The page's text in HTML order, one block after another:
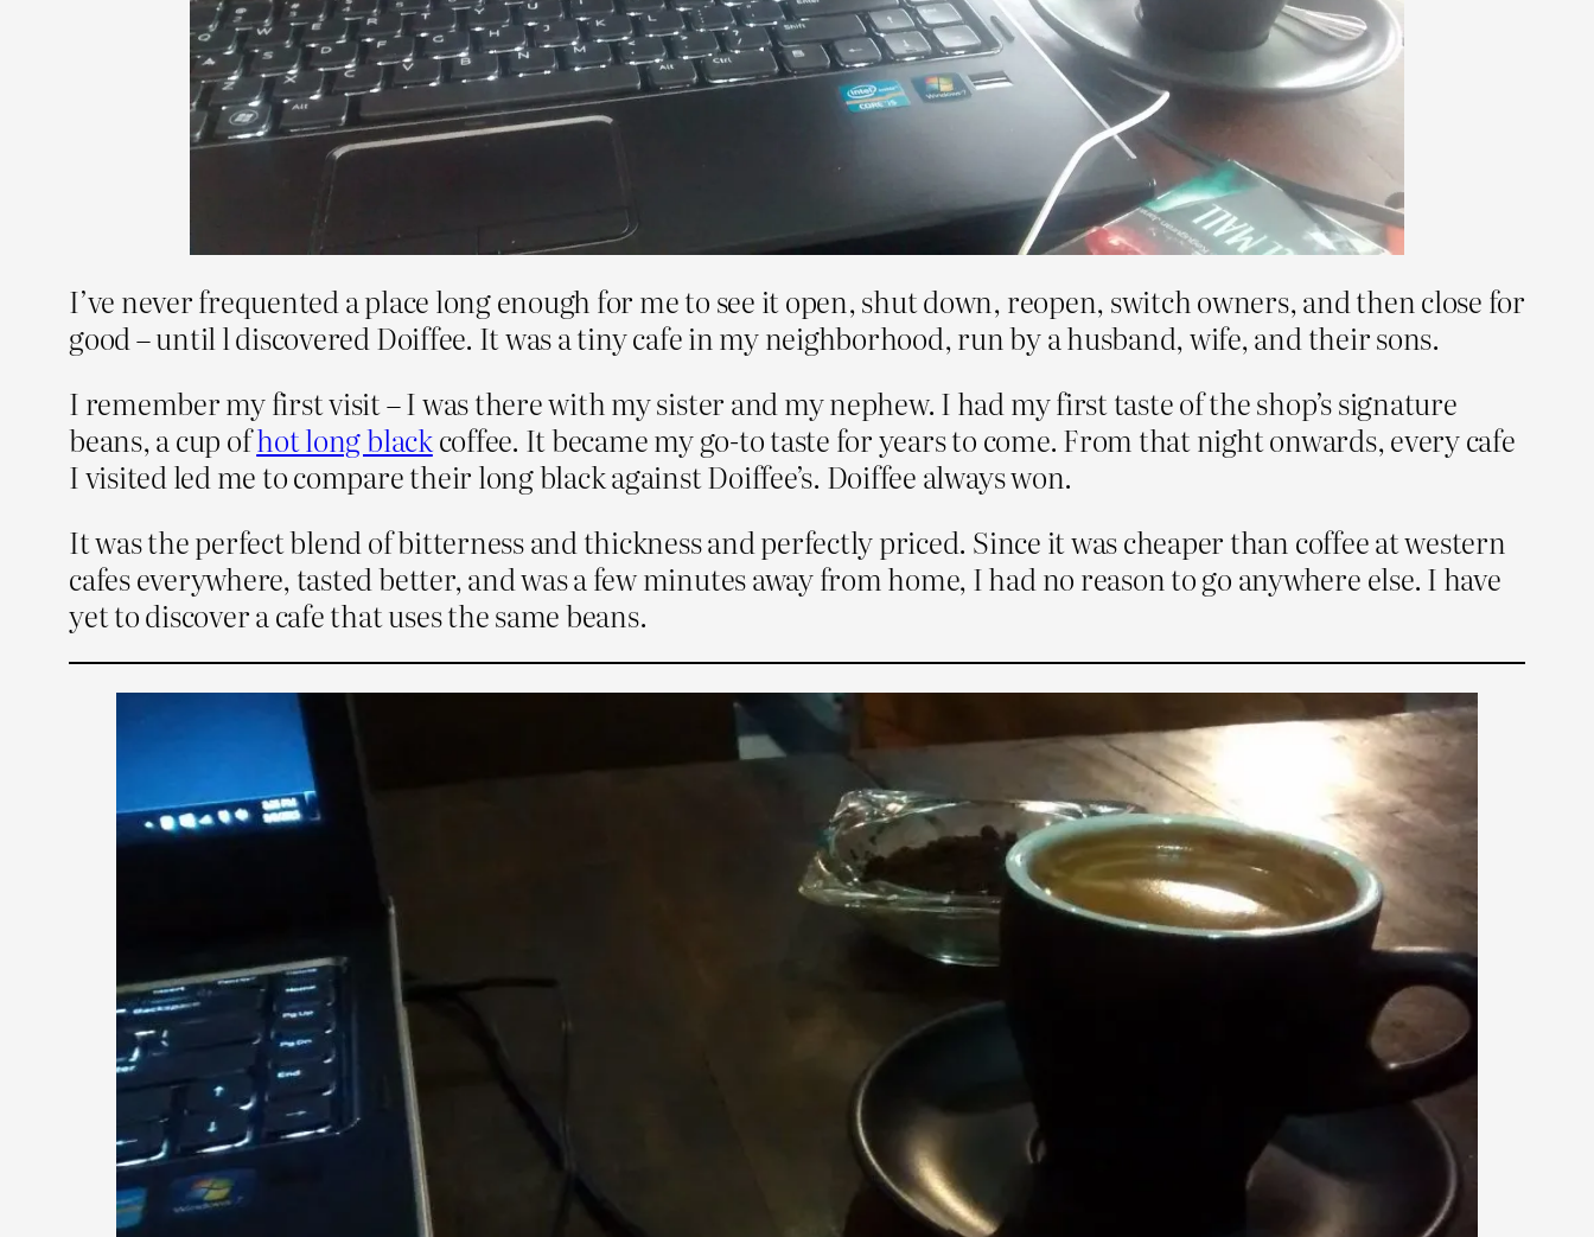
I’ve never frequented a place long enough for me to see it open, shut down, reopen, switch owners, and then close for
good – until l discovered Doiffee. It was a tiny cafe in my neighborhood, run by a husband, wife, and their sons.
I remember my first visit – I was there with my sister and my nephew. I had my first taste of the shop’s signature
beans, a cup ofhot long blackcoffee. It became my go-to taste for years to come. From that night onwards, every cafe
I visited led me to compare their long black against Doiffee’s. Doiffee always won.
It was the perfect blend of bitterness and thickness and perfectly priced. Since it was cheaper than coffee at western
cafes everywhere, tasted better, and was a few minutes away from home, I had no reason to go anywhere else. I have
yet to discover a cafe that uses the same beans.